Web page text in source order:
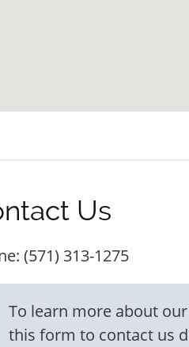
Us
(571) 313-1275
To learn more about
this form to contact us